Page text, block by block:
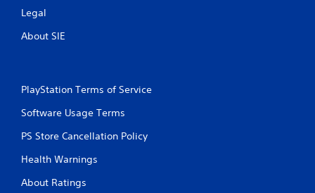
Legal
About SIE
PlayStation Terms of Service
Software Usage Terms
PS Store Cancellation Policy
Health Warnings
About Ratings